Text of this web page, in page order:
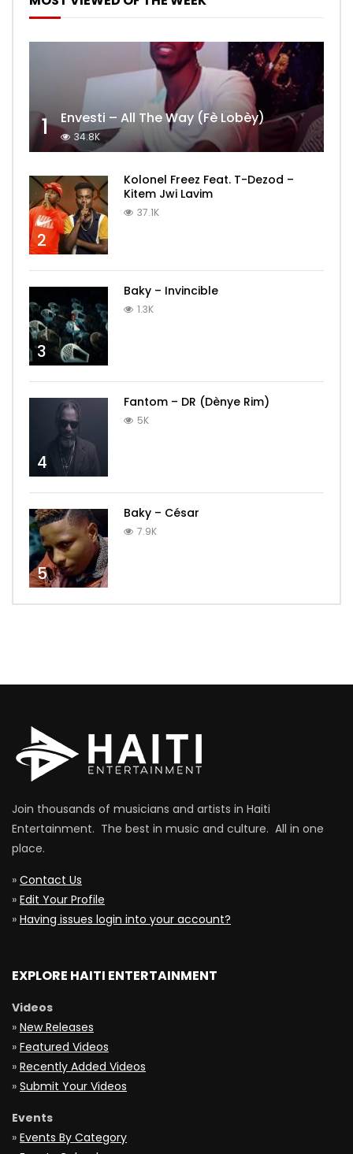
1 Envesti – All The Way (Fè Lobèy)
34.8K
2
Kolonel Freez Feat. T-Dezod –
Kitem Jwi Lavim
37.1K
3
Baky – Invincible
1.3K
4
Fantom – DR (Dènye Rim)
5K
5
Baky – César
7.9K
Join thousands of musicians and artists in Haiti
Entertainment. The best in music and culture. All in one
place.
» Contact Us
» Edit Your Profile
» Having issues login into your account?
EXPLORE HAITI ENTERTAINMENT
Videos
» New Releases
» Featured Videos
» Recently Added Videos
» Submit Your Videos
Events
» Events By Category